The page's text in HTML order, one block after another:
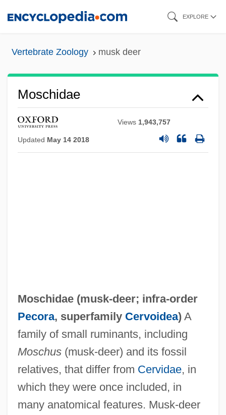
EXPLORE
Vertebrate Zoology musk deer
Moschidae
Views 1,943,757
Updated May 14 2018
Moschidae (musk-deer; infra-order
Pecora, superfamily Cervoidea)A
family of small ruminants, including
Moschus(musk-deer) and its fossil
relatives, that differ from Cervidae, in
which they were once included, in
many anatomical features. Musk-deer